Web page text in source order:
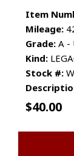
Item
Mileage:
Grade: A -
Kind:
Stock #:
$40.00